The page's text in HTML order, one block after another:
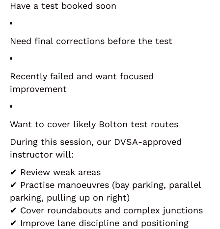
Have a test booked soon
Need final corrections before the test
Recently failed and want focused
improvement
Want to cover likely Bolton test routes
During this session, our DVSA-approved
instructor will:
✔ Review weak areas
✔ Practise manoeuvres (bay parking, parallel
parking, pulling up on right)
✔ Cover roundabouts and complex junctions
✔ Improve lane discipline and positioning